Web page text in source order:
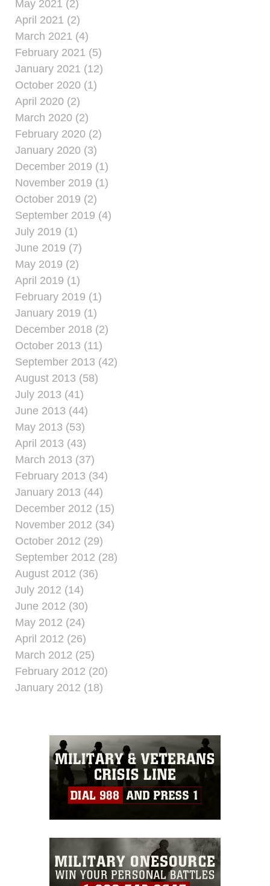
May 2021 (2)
April 2021 (2)
March 2021 (4)
February 2021 (5)
January 2021 (12)
October 2020 (1)
April 2020 (2)
March 2020 (2)
February 2020 (2)
January 2020 (3)
December 2019 (1)
November 2019 (1)
October 2019 (2)
September 2019 (4)
July 2019 (1)
June 2019 (7)
May 2019 (2)
April 2019 (1)
February 2019 (1)
January 2019 (1)
December 2018 (2)
October 2013 (11)
September 2013 (42)
August 2013 (58)
July 2013 (41)
June 2013 (44)
May 2013 (53)
April 2013 (43)
March 2013 (37)
February 2013 (34)
January 2013 (44)
December 2012 (15)
November 2012 (34)
October 2012 (29)
September 2012 (28)
August 2012 (36)
July 2012 (14)
June 2012 (30)
May 2012 (24)
April 2012 (26)
March 2012 (25)
February 2012 (20)
January 2012 (18)